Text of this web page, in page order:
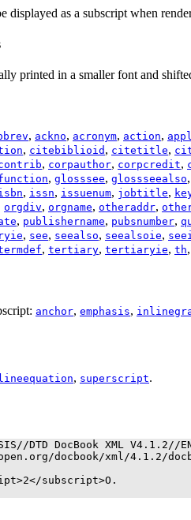
displayed as a subscript when
printed in a smaller font and
, ackno, acronym, action,
, citebiblioid , citetitle,
, corpauthor, corpcredit,
, glosssee, glossseealso,
, issn, issuenum, jobtitle,
orgdiv, orgname, otheraddr,
, publishername, pubsnumber,
, see, seealso, seealsoie,
, tertiary, tertiaryie, th,
anchor, emphasis,
, superscript.
DTD DocBook XML V4.1.2//
docbook/xml/4.1.2/
subscript>O.